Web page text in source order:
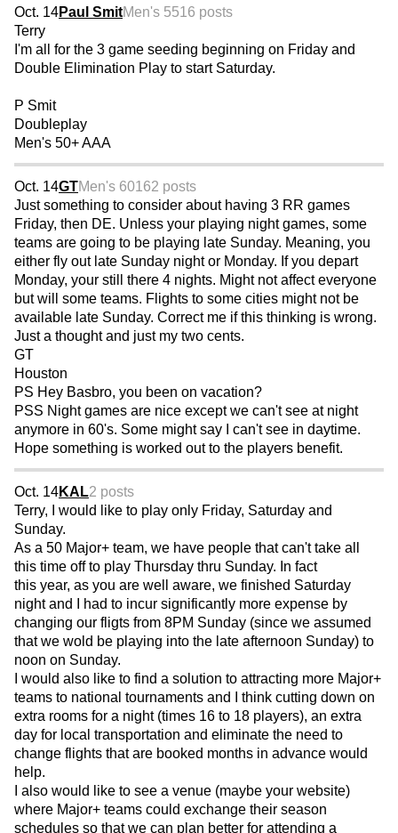
Oct. 14Paul SmitMen's 5516 posts
Terry
I'm all for the 3 game seeding beginning on Friday and
Double Elimination Play to start Saturday.
P Smit
Doubleplay
Men's 50+ AAA
Oct. 14GTMen's 60162 posts
Just something to consider about having 3 RR games
Friday, then DE. Unless your playing night games, some
teams are going to be playing late Sunday. Meaning, you
either fly out late Sunday night or Monday. If you depart
Monday, your still there 4 nights. Might not affect everyone
but will some teams. Flights to some cities might not be
available late Sunday. Correct me if this thinking is wrong.
Just a thought and just my two cents.
GT
Houston
PS Hey Basbro, you been on vacation?
PSS Night games are nice except we can't see at night
anymore in 60's. Some might say I can't see in daytime.
Hope something is worked out to the players benefit.
Oct. 14KAL2 posts
Terry, I would like to play only Friday, Saturday and
Sunday.
As a 50 Major+ team, we have people that can't take all
this time off to play Thursday thru Sunday. In fact
this year, as you are well aware, we finished Saturday
night and I had to incur significantly more expense by
changing our fligts from 8PM Sunday (since we assumed
that we wold be playing into the late afternoon Sunday) to
noon on Sunday.
I would also like to find a solution to attracting more Major+
teams to national tournaments and I think cutting down on
extra rooms for a night (times 16 to 18 players), an extra
day for local transportation and eliminate the need to
change flights that are booked months in advance would
help.
I also would like to see a venue (maybe your website)
where Major+ teams could exchange their season
schedules so that we can plan better for attending a